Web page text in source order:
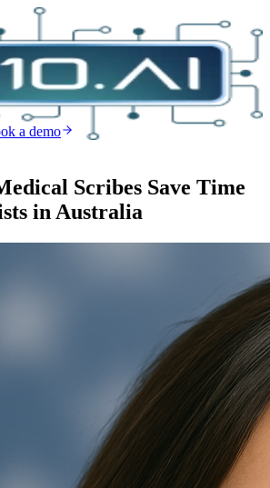
a demo
Scribes Save Time
in Australia